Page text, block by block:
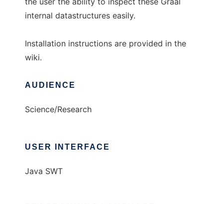
internal datastructures easily.
Installation instructions are provided in the
wiki.
AUDIENCE
Science/Research
USER INTERFACE
Java SWT